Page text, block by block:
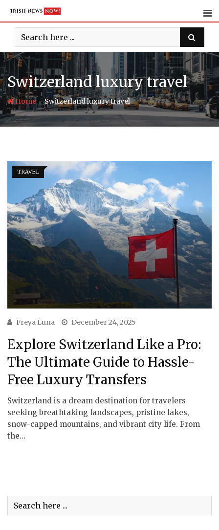
content
Switzerland luxury travel
Home-Switzerland luxury travel
TRAVEL
Freya Luna December 24, 2025
Explore Switzerland Like a Pro:
The Ultimate Guide to Hassle-
Free Luxury Transfers
Switzerland is a dream destination for travelers
seeking breathtaking landscapes, pristine lakes,
snow-capped mountains, and vibrant city life. From
the…